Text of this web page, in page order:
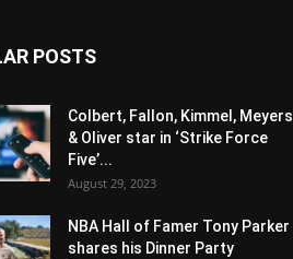
POSTS
Colbert, Fallon, Kimmel, Meyers
& Oliver star in ‘Strike Force
Five’...
August 29, 2023
NBA Hall of Famer Tony Parker
shares his Dinner Party